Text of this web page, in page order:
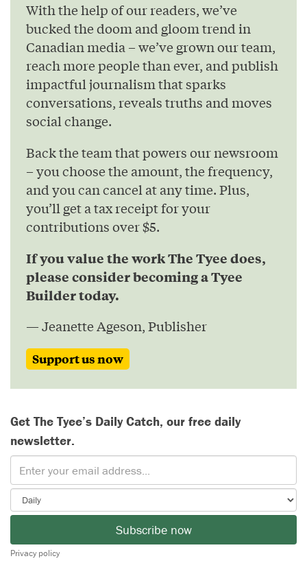
With the help of our readers, we’ve
bucked the doom and gloom trend in
Canadian media – we’ve grown our team,
reach more people than ever, and publish
impactful journalism that sparks
conversations, reveals truths and moves
social change.
Back the team that powers our newsroom
– you choose the amount, the frequency,
and you can cancel at any time. Plus,
you’ll get a tax receipt for your
contributions over $5.
If you value the work The Tyee does,
please consider becoming a Tyee
Builder today.
— Jeanette Ageson, Publisher
Support us now
Get The Tyee’s Daily Catch, our free daily
newsletter.
Subscribe now
Privacy policy